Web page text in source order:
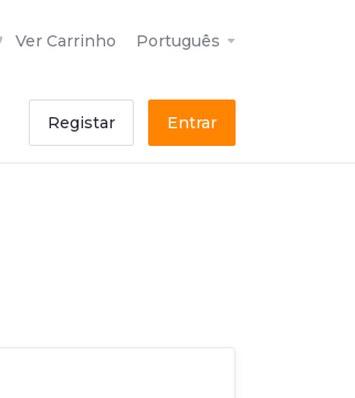
Ver Carrinho Português
Registar Entrar